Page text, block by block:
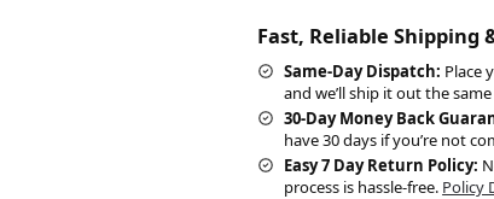
Fast, Reliable Shipping
Same-Day Dispatch: Place
and we’ll ship it out the
30-Day Money Back
have 30 days if you’re not
Easy 7 Day Return Policy:
process is hassle-free. Policy